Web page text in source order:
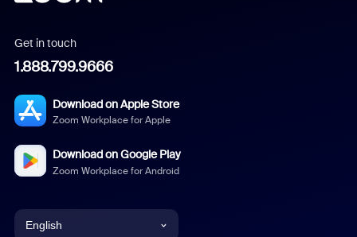
Get in touch
1.888.799.9666
Download on Apple Store
Zoom Workplace for Apple
Download on Google Play
Zoom Workplace for Android
English